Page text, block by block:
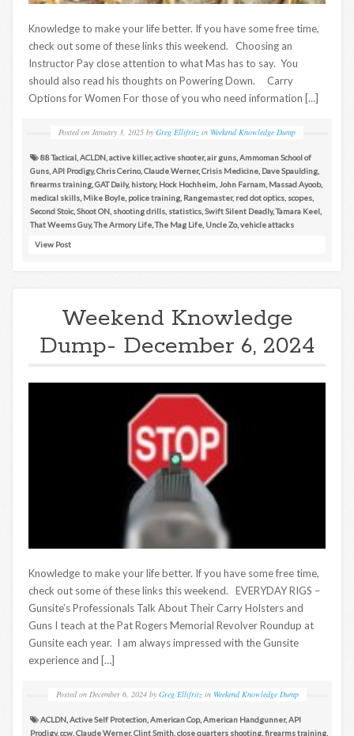
Knowledge to make your life better. If you have some free time,
check out some of these links this weekend. Choosing an
Instructor Pay close attention to what Mas has to say. You
should also read his thoughts on Powering Down. Carry
Options for Women For those of you who need information […]
Posted on January 3, 2025 by Greg Ellifritz in Weekend Knowledge Dump
88 Tactical ACLDN active killer,active shooter,air guns Ammoman School of
Guns API Prodigy,Chris Cerino, Claude Werner,Crisis Medicine Dave Spaulding
firearms training GAT Daily, history, Hock Hochheim John Farnam Massad Ayoob,
medical skills Mike Boyle police training Rangemaster, red dot optics scopes
Second Stoic, Shoot ON shooting drills statistics Swift Silent Deadly,Tamara Keel
That Weems Guy,The Armory Life ,The Mag Life Uncle Zo, vehicle attacks
View Post
Weekend Knowledge
Dump- December 6, 2024
Knowledge to make your life better. If you have some free time,
check out some of these links this weekend. EVERYDAY RIGS –
Gunsite’s Professionals Talk About Their Carry Holsters and
Guns I teach at the Pat Rogers Memorial Revolver Roundup at
Gunsite each year. I am always impressed with the Gunsite
experience and […]
Posted on December 6, 2024 by Greg Ellifritz in Weekend Knowledge Dump
ACLDN Active Self Protection American Cop, American Handgunner,API
Prodigy,ccw Claude Werner,Clint Smith close quarters shooting firearms training